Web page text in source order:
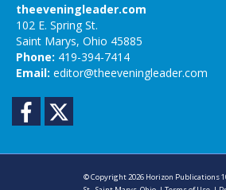
theeveningleader.com
102 E. Spring St.
Saint Marys, Ohio 45885
Phone: 419-394-7414
Email: editor@theeveningleader.com
Facebook
© Copyright 2026 Horizon Publications